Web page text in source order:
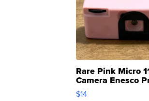
Rare Pink Micro
Camera Enesco
Moments TD4
$14